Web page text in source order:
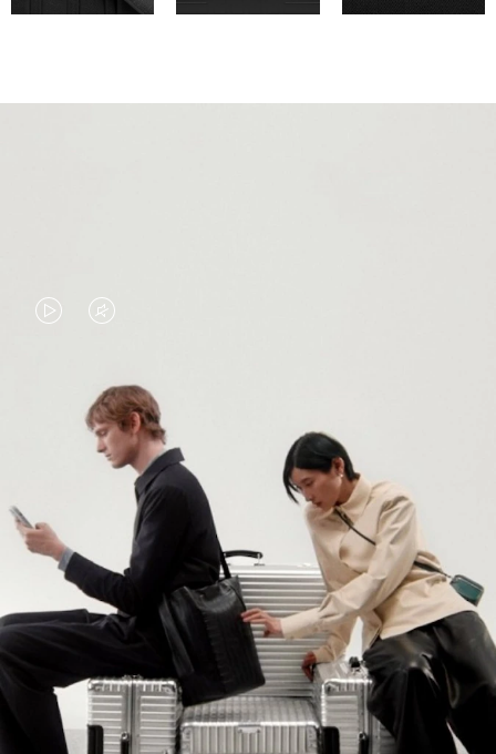
VIDEO
PLAYED,
PLEASE
PRESS
TO
PAUSE
IT
VIDEO
MUTED,
PLEASE
PRESS
TO
UNMUTE
IT
CONTINUE YOUR JOURNEY OF
DISCOVERY
EXPLORE ALL RIMOWA BAGS